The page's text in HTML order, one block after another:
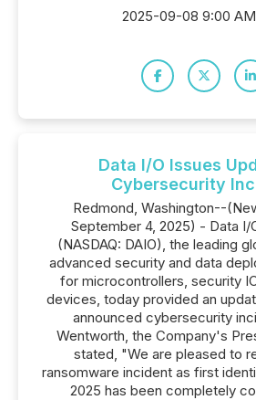
2025-09-08 9:00
Data I/O Issues
Cybersecurity
Redmond, Washington--
September 4, 2025) - Data I/
(NASDAQ: DAIO), the leading
advanced security and data
for microcontrollers, security
devices, today provided an
announced cybersecurity
Wentworth, the Company's
stated, "We are pleased to
ransomware incident as first
2025 has been completely